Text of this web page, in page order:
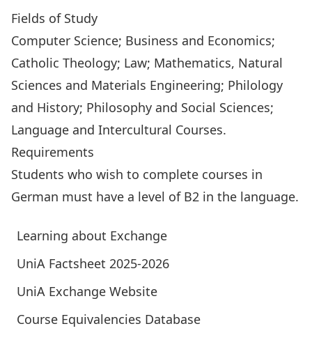
Fields of Study
Computer Science; Business and Economics;
Catholic Theology; Law; Mathematics, Natural
Sciences and Materials Engineering; Philology
and History; Philosophy and Social Sciences;
Language and Intercultural Courses.
Requirements
Students who wish to complete courses in
German must have a level of B2 in the language.
Learning about Exchange
UniA Factsheet 2025-2026
UniA Exchange Website
Course Equivalencies Database